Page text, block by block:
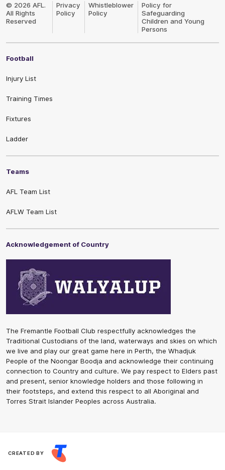
© 2026 AFL.
All Rights
Reserved
Privacy
Policy
Whistleblower
Policy
Policy for
Safeguarding
Children and Young
Persons
Football
Injury List
Training Times
Fixtures
Ladder
Teams
AFL Team List
AFLW Team List
Acknowledgement of Country
The Fremantle Football Club respectfully acknowledges the
Traditional Custodians of the land, waterways and skies on which
we live and play our great game here in Perth, the Whadjuk
People of the Noongar Boodja and acknowledge their continuing
connection to Country and culture. We pay respect to Elders past
and present, senior knowledge holders and those following in
their footsteps, and extend this respect to all Aboriginal and
Torres Strait Islander Peoples across Australia.
CREATED BY